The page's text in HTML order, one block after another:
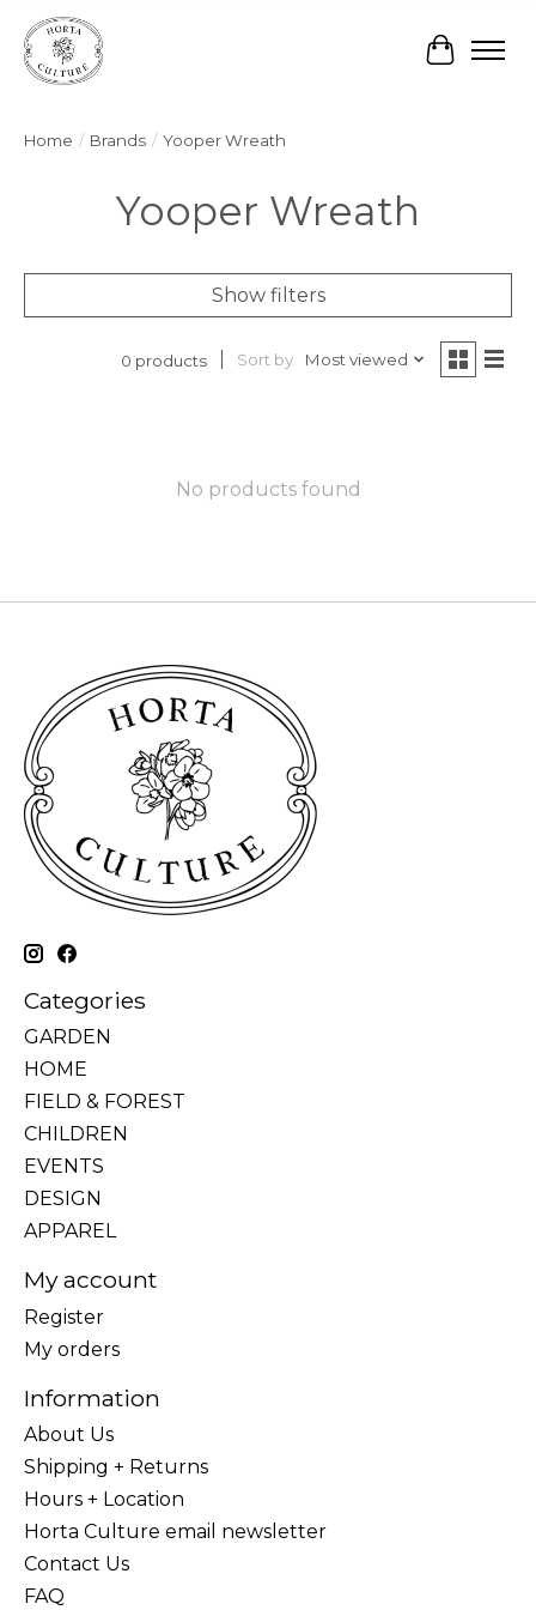
Cart
Home / Brands / Yooper Wreath
Yooper Wreath
Show filters
0 products Sort by Most viewed
No products found
Categories
GARDEN
HOME
FIELD & FOREST
CHILDREN
EVENTS
DESIGN
APPAREL
My account
Register
My orders
Information
About Us
Shipping + Returns
Hours + Location
Horta Culture email newsletter
Contact Us
FAQ